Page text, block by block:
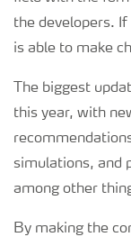
the developers.
is able to make
The biggest
this year, with
simulations, and
among other
By making the